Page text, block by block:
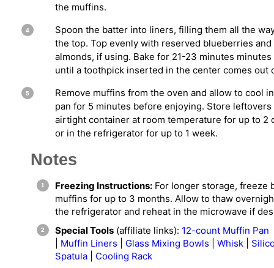
the muffins.
Spoon the batter into liners, filling them all the
the top. Top evenly with reserved blueberries and
almonds, if using. Bake for 21-23 minutes minutes
until a toothpick inserted in the center comes out
Remove muffins from the oven and allow to cool
pan for 5 minutes before enjoying. Store leftovers
airtight container at room temperature for up to 2
or in the refrigerator for up to 1 week.
Notes
Freezing Instructions: For longer storage, freeze
muffins for up to 3 months. Allow to thaw
the refrigerator and reheat in the microwave if
Special Tools (affiliate links): 12-count Muffin Pan
Muffin Liners Glass Mixing Bowls Whisk
Spatula
Cooling Rack